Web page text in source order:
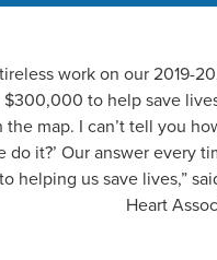
work on our 2019-
to help save
map. I can’t tell you
it?’ Our answer every
helping us save lives,”
Heart